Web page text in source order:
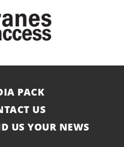
PACK
US
US YOUR NEWS